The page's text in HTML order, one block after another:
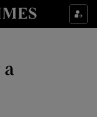
sub sections